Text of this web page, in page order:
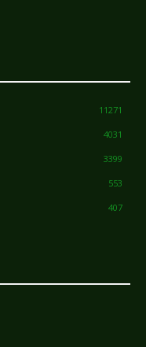
11271
4031
3399
553
407